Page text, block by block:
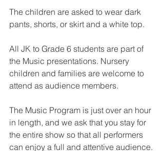
The children are asked to wear dark
pants, shorts, or skirt and a white top.
All JK to Grade 6 students are part of
the Music presentations. Nursery
children and families are welcome to
attend as audience members.
The Music Program is just over an hour
in length, and we ask that you stay for
the entire show so that all performers
can enjoy a full and attentive audience.